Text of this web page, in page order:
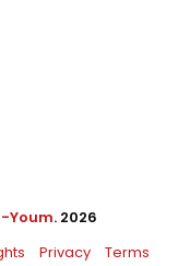
Youm. 2026
Privacy Terms